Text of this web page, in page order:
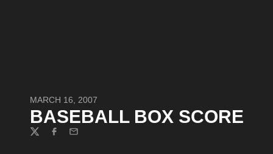
MARCH 16, 2007
BASEBALL BOX SCORE
TwitterFacebook
Email